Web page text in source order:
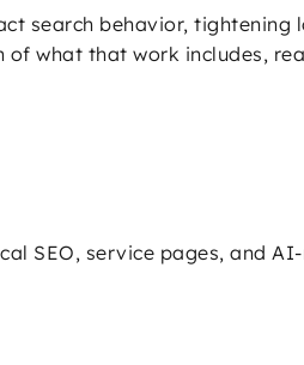
search behavior, tightening
what that work includes,
SEO, service pages, and